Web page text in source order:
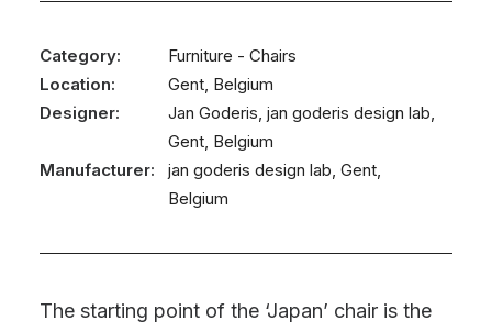
Category:
Furniture - Chairs
Location:
Gent, Belgium
Designer:
Jan Goderis, jan goderis design lab,
Gent, Belgium
Manufacturer:
jan goderis design lab, Gent,
Belgium
The starting point of the ‘Japan’ chair is the